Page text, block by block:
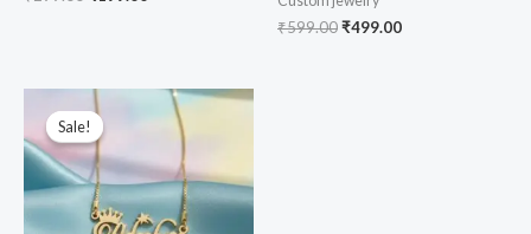
₹599.00₹499.00
Sale!
Sale!
Original
price
was:
₹799.00.
Current
price
₹549.00.